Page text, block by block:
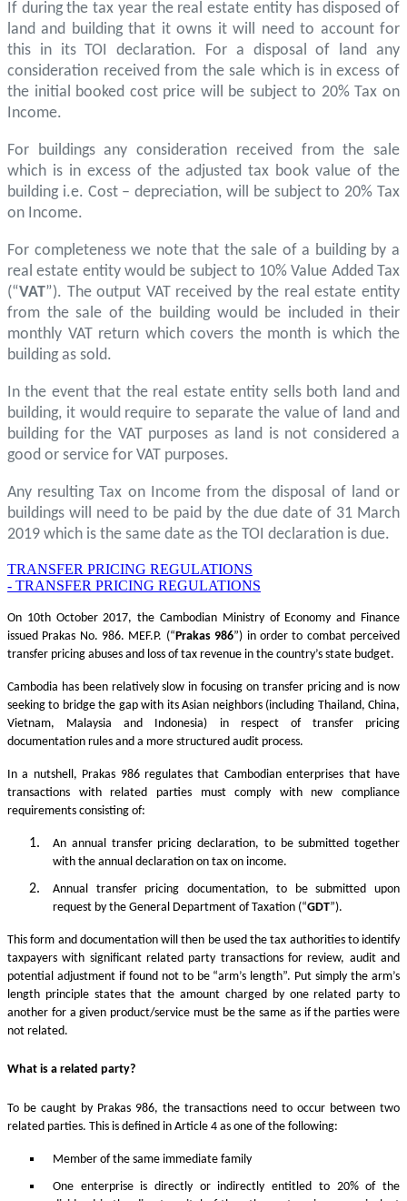
If during the tax year the real estate entity has disposed of
land and building that it owns it will need to account for
this in its TOI declaration. For a disposal of land any
consideration received from the sale which is in excess of
the initial booked cost price will be subject to 20% Tax on
Income.
For buildings any consideration received from the sale
which is in excess of the adjusted tax book value of the
building i.e. Cost – depreciation, will be subject to 20% Tax
on Income.
For completeness we note that the sale of a building by a
real estate entity would be subject to 10% Value Added Tax
(“VAT”). The output VAT received by the real estate entity
from the sale of the building would be included in their
monthly VAT return which covers the month is which the
building as sold.
In the event that the real estate entity sells both land and
building, it would require to separate the value of land and
building for the VAT purposes as land is not considered a
good or service for VAT purposes.
Any resulting Tax on Income from the disposal of land or
buildings will need to be paid by the due date of 31 March
2019 which is the same date as the TOI declaration is due.
TRANSFER PRICING REGULATIONS
- TRANSFER PRICING REGULATIONS
On 10th October 2017, the Cambodian Ministry of Economy and Finance
issued Prakas No. 986. MEF.P. (“Prakas 986”) in order to combat perceived
transfer pricing abuses and loss of tax revenue in the country’s state budget.
Cambodia has been relatively slow in focusing on transfer pricing and is now
seeking to bridge the gap with its Asian neighbors (including Thailand, China,
Vietnam, Malaysia and Indonesia) in respect of transfer pricing
documentation rules and a more structured audit process.
In a nutshell, Prakas 986 regulates that Cambodian enterprises that have
transactions with related parties must comply with new compliance
requirements consisting of:
An annual transfer pricing declaration, to be submitted together
with the annual declaration on tax on income.
Annual transfer pricing documentation, to be submitted upon
request by the General Department of Taxation (“GDT”).
This form and documentation will then be used the tax authorities to identify
taxpayers with significant related party transactions for review, audit and
potential adjustment if found not to be “arm’s length”. Put simply the arm’s
length principle states that the amount charged by one related party to
another for a given product/service must be the same as if the parties were
not related.
What is a related party?
To be caught by Prakas 986, the transactions need to occur between two
related parties. This is defined in Article 4 as one of the following:
Member of the same immediate family
One enterprise is directly or indirectly entitled to 20% of the